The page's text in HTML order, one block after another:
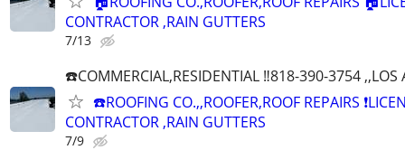
CONTRACTOR ,RAIN GUTTERS
7/13
☎️COMMERCIAL,RESIDENTIAL ‼️818-390-3754 ,,LOS
☎️ROOFING CO.,,ROOFER,ROOF REPAIRS
CONTRACTOR ,RAIN GUTTERS
7/9